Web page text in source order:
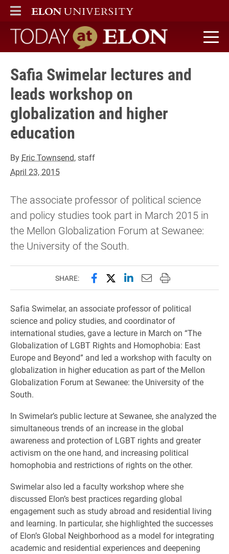
ELON
MAIN MENU
Today at Elon home
Safia Swimelar lectures and
leads workshop on
globalization and higher
education
By Eric Townsend, staff
April 23, 2015
The associate professor of political science
and policy studies took part in March 2015 in
the Mellon Globalization Forum at Sewanee:
the University of the South.
SHARE: Share this page on Facebook
Share this page on X
Share this page on
Email this page to
Print this page
Safia Swimelar, an associate professor of political
science and policy studies, and coordinator of
international studies,gave a lecture in March on “The
Globalization of LGBT Rights and Homophobia: East
Europe and Beyond” and led a workshop with faculty on
globalization in higher education as part of the Mellon
Globalization Forum at Sewanee: the University of the
South.
In Swimelar’s public lecture at Sewanee, she analyzed the
simultaneous trends of an increase in the global
awareness and protection of LGBT rights and greater
activism on the one hand, and increasing political
homophobia and restrictions of rights on the other.
Swimelar also led a faculty workshop where she
discussed Elon’s best practices regarding global
engagement such as study abroad and residential living
and learning. In particular, she highlighted the successes
of Elon’s Global Neighborhood as a model for integrating
academic and residential experiences and deepening